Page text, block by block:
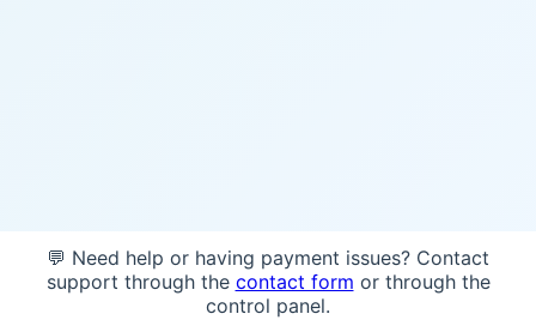
💬 Need help or having payment issues? Contact
support through the contact form or through the
control panel.